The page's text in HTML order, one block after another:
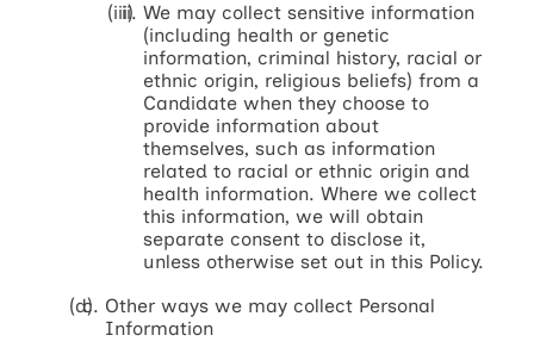
We may collect sensitive information
(including health or genetic
information, criminal history, racial or
ethnic origin, religious beliefs) from a
Candidate when they choose to
provide information about
themselves, such as information
related to racial or ethnic origin and
health information. Where we collect
this information, we will obtain
separate consent to disclose it,
unless otherwise set out in this Policy.
Other ways we may collect Personal
Information